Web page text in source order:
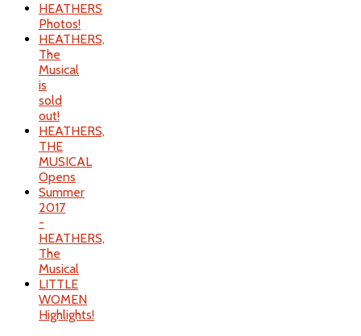
HEATHERS
Photos!
HEATHERS,
The
Musical
is
sold
out!
HEATHERS,
THE
MUSICAL
Opens
Summer
2017
-
HEATHERS,
The
Musical
LITTLE
WOMEN
Highlights!